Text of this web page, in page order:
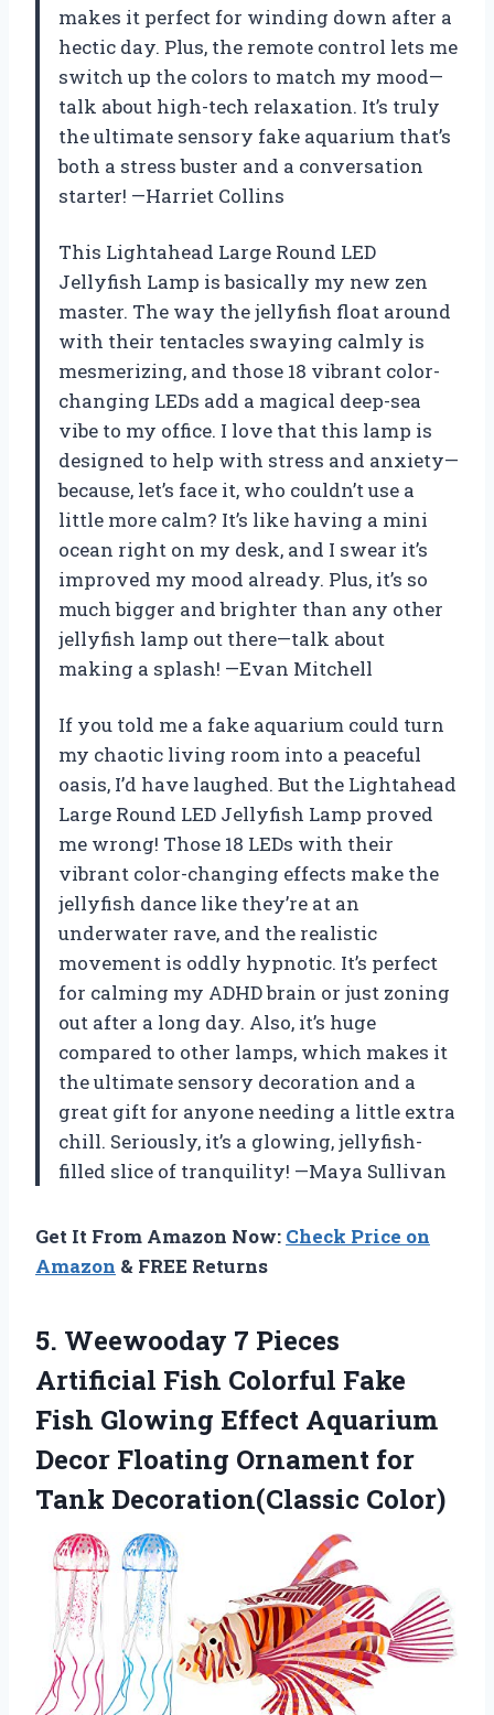
makes it perfect for winding down after a
hectic day. Plus, the remote control lets me
switch up the colors to match my mood—
talk about high-tech relaxation. It’s truly
the ultimate sensory fake aquarium that’s
both a stress buster and a conversation
starter! —Harriet Collins
This Lightahead Large Round LED
Jellyfish Lamp is basically my new zen
master. The way the jellyfish float around
with their tentacles swaying calmly is
mesmerizing, and those 18 vibrant color-
changing LEDs add a magical deep-sea
vibe to my office. I love that this lamp is
designed to help with stress and anxiety—
because, let’s face it, who couldn’t use a
little more calm? It’s like having a mini
ocean right on my desk, and I swear it’s
improved my mood already. Plus, it’s so
much bigger and brighter than any other
jellyfish lamp out there—talk about
making a splash! —Evan Mitchell
If you told me a fake aquarium could turn
my chaotic living room into a peaceful
oasis, I’d have laughed. But the Lightahead
Large Round LED Jellyfish Lamp proved
me wrong! Those 18 LEDs with their
vibrant color-changing effects make the
jellyfish dance like they’re at an
underwater rave, and the realistic
movement is oddly hypnotic. It’s perfect
for calming my ADHD brain or just zoning
out after a long day. Also, it’s huge
compared to other lamps, which makes it
the ultimate sensory decoration and a
great gift for anyone needing a little extra
chill. Seriously, it’s a glowing, jellyfish-
filled slice of tranquility! —Maya Sullivan
Get It From Amazon Now: Check Price on
Amazon & FREE Returns
5. Weewooday 7 Pieces
Artificial Fish Colorful Fake
Fish Glowing Effect Aquarium
Decor Floating Ornament for
Tank Decoration(Classic Color)